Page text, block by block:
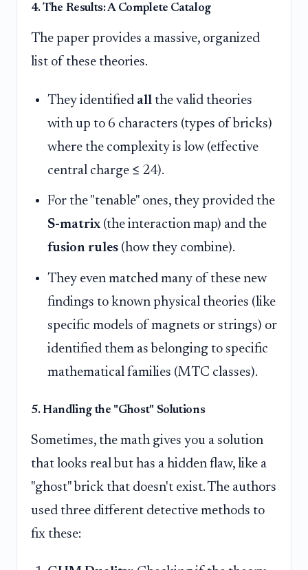
4. The Results: A Complete Catalog
The paper provides a massive, organized
list of these theories.
They identified all the valid theories
with up to 6 characters (types of bricks)
where the complexity is low (effective
central charge ≤ 24).
For the "tenable" ones, they provided the
S-matrix (the interaction map) and the
fusion rules (how they combine).
They even matched many of these new
findings to known physical theories (like
specific models of magnets or strings) or
identified them as belonging to specific
mathematical families (MTC classes).
5. Handling the "Ghost" Solutions
Sometimes, the math gives you a solution
that looks real but has a hidden flaw, like a
"ghost" brick that doesn't exist. The authors
used three different detective methods to
fix these: